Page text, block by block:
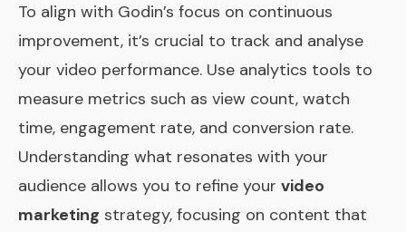
To align with Godin’s focus on continuous
improvement, it’s crucial to track and analyse
your video performance. Use analytics tools to
measure metrics such as view count, watch
time, engagement rate, and conversion rate.
Understanding what resonates with your
audience allows you to refine your video
marketing strategy, focusing on content that